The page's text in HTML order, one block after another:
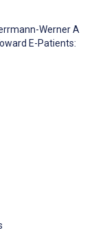
Werner A
E-Patients: